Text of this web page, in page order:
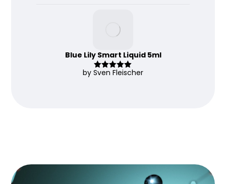
Blue Lily Smart Liquid 5ml
Rated5out
by Sven Fleischer